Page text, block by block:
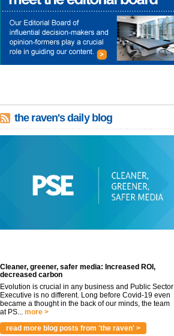
the raven's daily blog
Cleaner, greener, safer media: Increased ROI,
decreased carbon
Evolution is crucial in any business and Public Sector
Executive is no different. Long before Covid-19 even
became a thought in the back of our minds, the team
at PS... more >
read more blog posts from 'the raven' >